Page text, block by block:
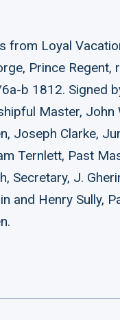
from Loyal
Prince Regent,
b 1812. Signed
Master, John
Joseph Clarke,
Ternlett, Past
Secretary, J.
and Henry Sully,